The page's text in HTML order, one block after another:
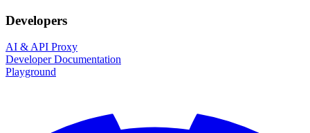
Developers
AI & API Proxy
Developer Documentation
Playground